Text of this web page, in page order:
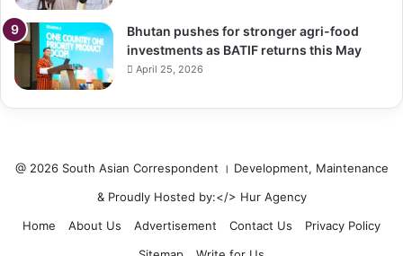
Bhutan pushes for stronger agri-food
investments as BATIF returns this May
April 25, 2026
@ 2026 South Asian Correspondent । Development, Maintenance
& Proudly Hosted by:</> Hur Agency
Home
About Us Advertisement Contact Us
Privacy Policy